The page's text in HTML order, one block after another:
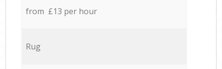
from £13 per hour
Rug